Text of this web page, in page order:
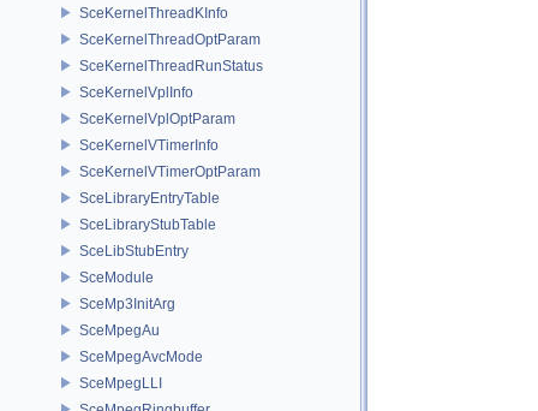
SceKernelThreadKInfo
SceKernelThreadOptParam
SceKernelThreadRunStatus
SceKernelVplInfo
SceKernelVplOptParam
SceKernelVTimerInfo
SceKernelVTimerOptParam
SceLibraryEntryTable
SceLibraryStubTable
SceLibStubEntry
SceModule
SceMp3InitArg
SceMpegAu
SceMpegAvcMode
SceMpegLLI